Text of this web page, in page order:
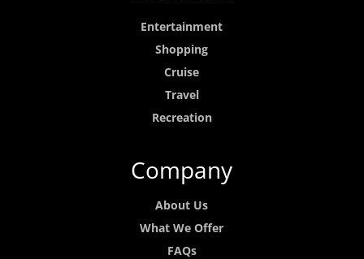
Entertainment
Shopping
Cruise
Travel
Recreation
Company
About Us
What We Offer
FAQs